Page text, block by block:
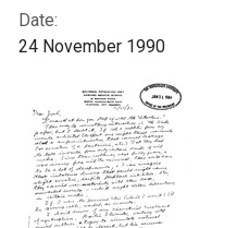
Date:
24 November 1990